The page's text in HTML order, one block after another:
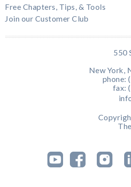
Free Chapters, Tips, & Tools
Join our Customer Club
550
New York,
phone:
fax: